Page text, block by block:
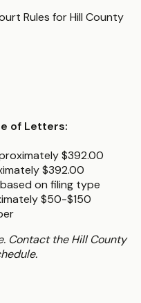
Rules for Hill County
of Letters:
$392.00
$392.00
on filing type
$50-$150
Contact the Hill County